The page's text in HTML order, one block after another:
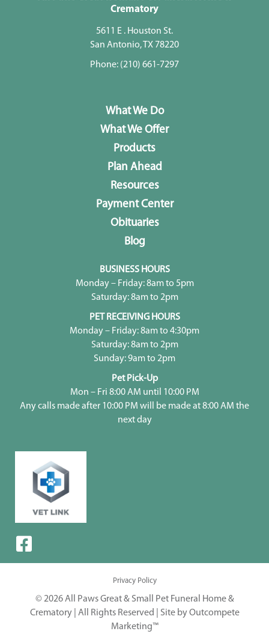
Crematory
5611 E . Houston St.
San Antonio, TX 78220
Phone: (210) 661-7297
What We Do
What We Offer
Products
Plan Ahead
Resources
Payment Center
Obituaries
Blog
BUSINESS HOURS
Monday – Friday: 8am to 5pm
Saturday: 8am to 2pm
PET RECEIVING HOURS
Monday – Friday: 8am to 4:30pm
Saturday: 8am to 2pm
Sunday: 9am to 2pm
Pet Pick-Up
Mon – Fri 8:00 AM until 10:00 PM
Any calls made after 10:00 PM will be made at 8:00 AM the
next day
Privacy Policy
© 2026 All Paws Great & Small Pet Funeral Home &
Crematory | All Rights Reserved | Site by Outcompete
Marketing™